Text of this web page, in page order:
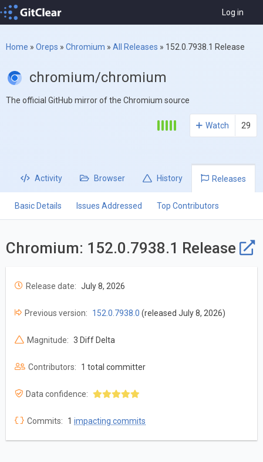
Log in
Home » Oreps » Chromium » All Releases » 152.0.7938.1 Release
chromium/chromium
The official GitHub mirror of the Chromium source
Watch 29
Activity Browser History Releases
Basic Details Issues Addressed Top Contributors
Chromium: 152.0.7938.1 Release
Release date: July 8, 2026
Previous version: 152.0.7938.0 (released July 8, 2026)
Magnitude: 3 Diff Delta
Contributors: 1 total committer
Data confidence:
Commits: 1 impacting commits